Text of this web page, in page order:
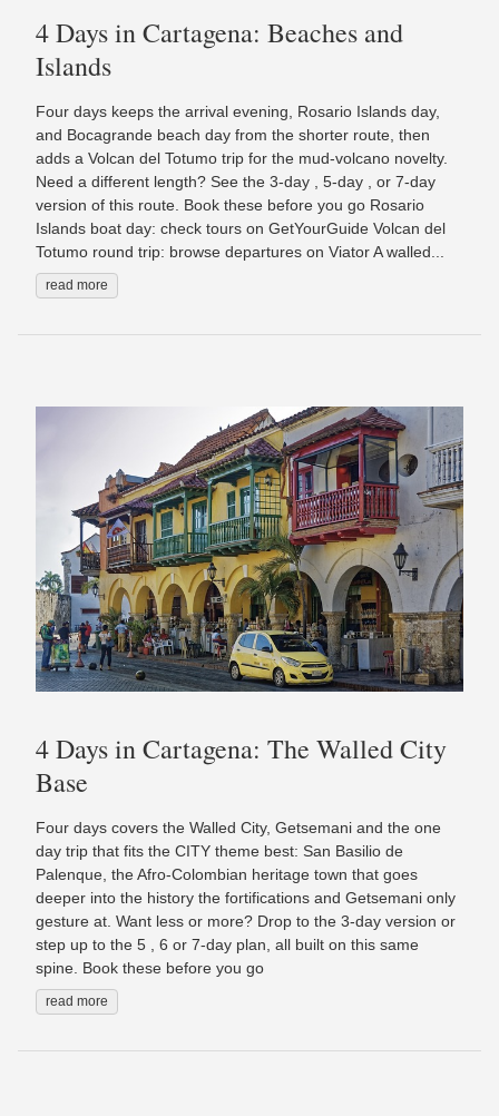
4 Days in Cartagena: Beaches and
Islands
Four days keeps the arrival evening, Rosario Islands day,
and Bocagrande beach day from the shorter route, then
adds a Volcan del Totumo trip for the mud-volcano novelty.
Need a different length? See the 3-day , 5-day , or 7-day
version of this route. Book these before you go Rosario
Islands boat day: check tours on GetYourGuide Volcan del
Totumo round trip: browse departures on Viator A walled...
read more
4 Days in Cartagena: The Walled City
Base
Four days covers the Walled City, Getsemani and the one
day trip that fits the CITY theme best: San Basilio de
Palenque, the Afro-Colombian heritage town that goes
deeper into the history the fortifications and Getsemani only
gesture at. Want less or more? Drop to the 3-day version or
step up to the 5 , 6 or 7-day plan, all built on this same
spine. Book these before you go
read more